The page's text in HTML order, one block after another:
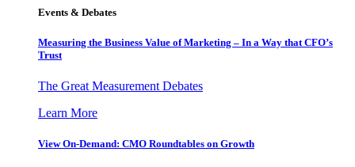
Events & Debates
Measuring the Business Value of Marketing – In a Way that CFO’s
Trust
The Great Measurement Debates
Learn More
View On-Demand: CMO Roundtables on Growth